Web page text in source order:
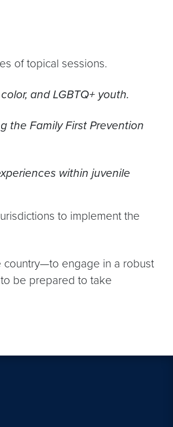
of topical sessions.
and LGBTQ+ youth.
the Family First Prevention
within juvenile
to implement the
country—to engage in a robust
be prepared to take